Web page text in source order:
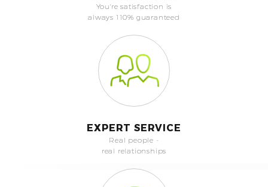
You're satisfaction is
always 110% guaranteed
EXPERT SERVICE
Real people -
real relationships